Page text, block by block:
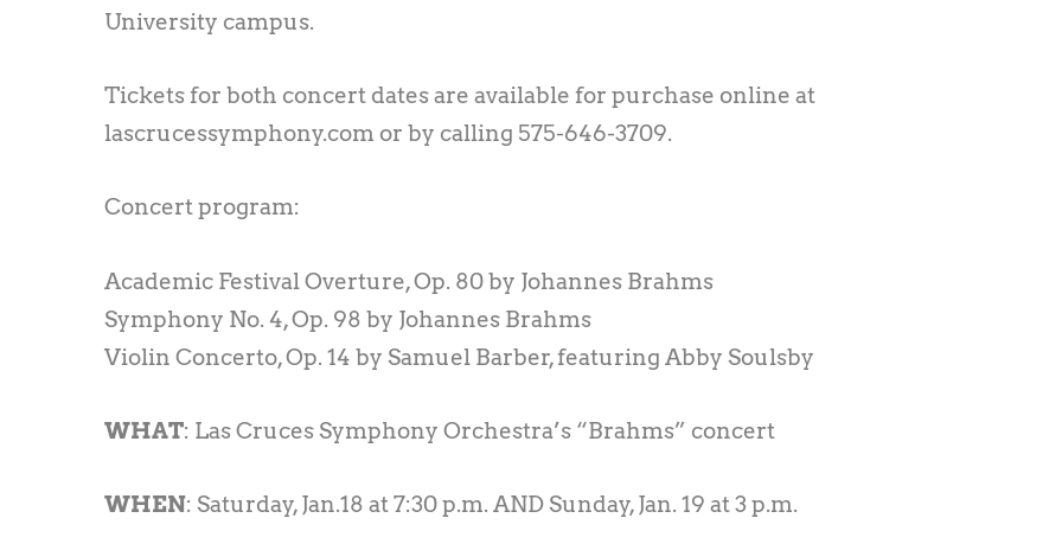
University campus.
Tickets for both concert dates are available for purchase online at
lascrucessymphony.com or by calling 575-646-3709.
Concert program:
Academic Festival Overture, Op. 80 by Johannes Brahms
Symphony No. 4, Op. 98 by Johannes Brahms
Violin Concerto, Op. 14 by Samuel Barber, featuring Abby Soulsby
WHAT: Las Cruces Symphony Orchestra’s “Brahms” concert
WHEN: Saturday, Jan.18 at 7:30 p.m. AND Sunday, Jan. 19 at 3 p.m.